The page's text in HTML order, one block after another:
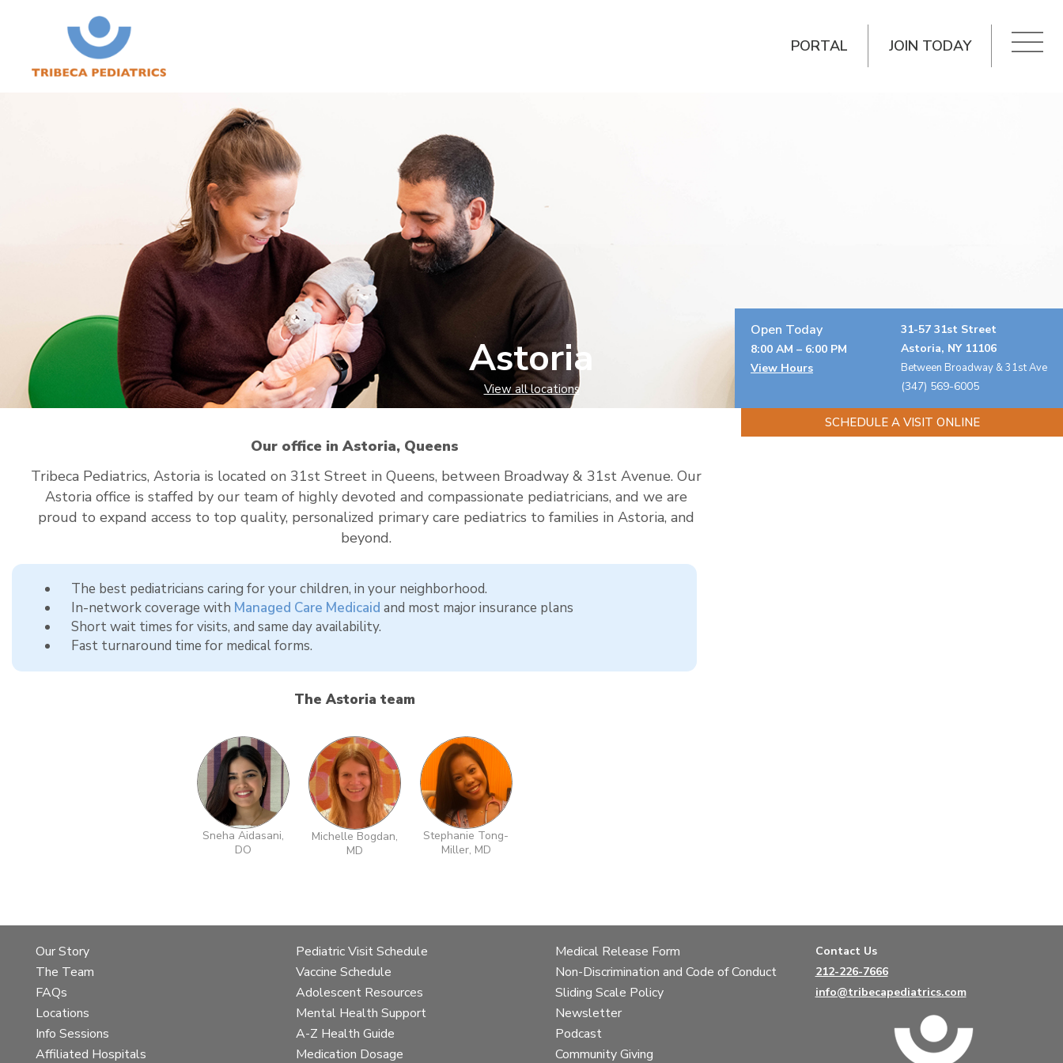
PORTAL JOIN TODAY
Astoria
View all locations
Open Today
8:00 AM – 6:00 PM
View Hours
31-57 31st Street
Astoria, NY 11106
Between Broadway & 31st Ave
(347) 569-6005
Our office in Astoria, Queens
Tribeca Pediatrics, Astoria is located on 31st Street in Queens, between Broadway & 31st Avenue. Our
Astoria office is staffed by our team of highly devoted and compassionate pediatricians, and we are
proud to expand access to top quality, personalized primary care pediatrics to families in Astoria, and
beyond.
The best pediatricians caring for your children, in your neighborhood.
In-network coverage with Managed Care Medicaid and most major insurance plans
Short wait times for visits, and same day availability.
Fast turnaround time for medical forms.
The Astoria team
Sneha Aidasani,
DO
Michelle Bogdan,
MD
Stephanie Tong-
Miller, MD
SCHEDULE A VISIT ONLINE
Our Story
The Team
FAQs
Locations
Info Sessions
Affiliated Hospitals
Pediatric Visit Schedule
Vaccine Schedule
Adolescent Resources
Mental Health Support
A-Z Health Guide
Medication Dosage
Medical Release Form
Non-Discrimination and Code of Conduct
Sliding Scale Policy
Newsletter
Podcast
Community Giving
Contact Us
212-226-7666
info@tribecapediatrics.com